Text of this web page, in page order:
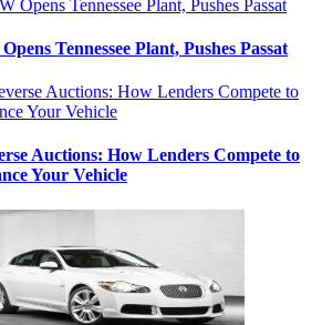
Tennessee Plant, Pushes Passat
Auctions: How Lenders Compete to
Your Vehicle